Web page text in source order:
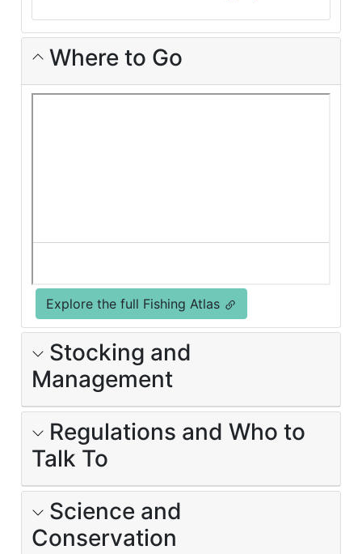
Where to Go
Explore the full Fishing Atlas
Stocking and
Management
Regulations and Who to
Talk To
Science and
Conservation